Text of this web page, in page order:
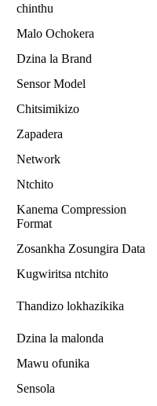
chinthu
Malo Ochokera
Dzina la Brand
Sensor Model
Chitsimikizo
Zapadera
Network
Ntchito
Kanema Compression
Format
Zosankha Zosungira Data
Kugwiritsa ntchito
Thandizo lokhazikika
Dzina la malonda
Mawu ofunika
Sensola